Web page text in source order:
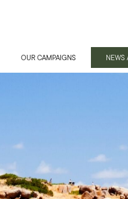
OUR CAMPAIGNS NEWS